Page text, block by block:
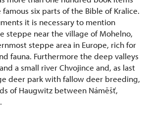
six parts of the Bible of Kralice.
it is necessary to mention
steppe near the village of Mohelno,
steppe area in Europe, rich for
fauna. Furthermore the deep valleys
a small river Chvojince and, as last
deer park with fallow deer breeding,
of Haugwitz between Náměšť,